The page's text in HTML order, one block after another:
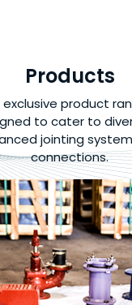
Products
exclusive product
to cater to
jointing system
connections.